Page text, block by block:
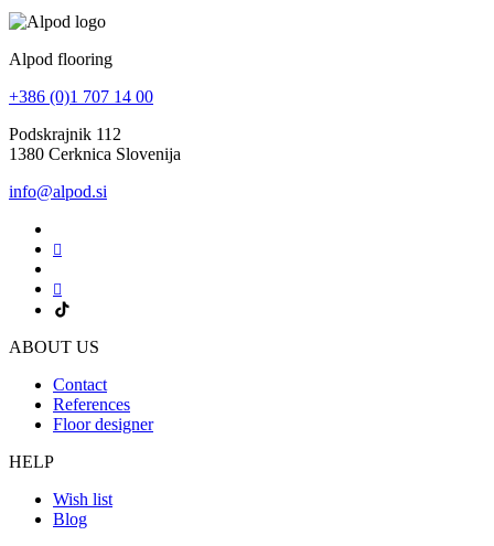
Alpod flooring
+386 (0)1 707 14 00
Podskrajnik 112
1380 Cerknica Slovenija
info@alpod.si
ABOUT US
Contact
References
Floor designer
HELP
Wish list
Blog